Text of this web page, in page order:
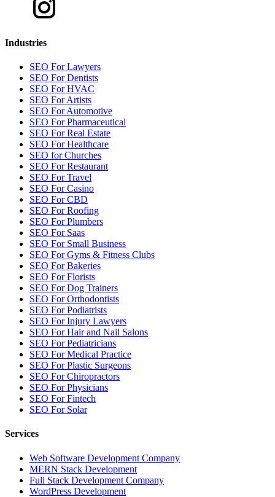
Industries
SEO For Lawyers
SEO For Dentists
SEO For HVAC
SEO For Artists
SEO For Automotive
SEO For Pharmaceutical
SEO For Real Estate
SEO For Healthcare
SEO for Churches
SEO For Restaurant
SEO For Travel
SEO For Casino
SEO For CBD
SEO For Roofing
SEO For Plumbers
SEO For Saas
SEO For Small Business
SEO For Gyms & Fitness Clubs
SEO For Bakeries
SEO For Florists
SEO For Dog Trainers
SEO For Orthodontists
SEO For Podiatrists
SEO For Injury Lawyers
SEO For Hair and Nail Salons
SEO For Pediatricians
SEO For Medical Practice
SEO For Plastic Surgeons
SEO For Chiropractors
SEO For Physicians
SEO For Fintech
SEO For Solar
Services
Web Software Development Company
MERN Stack Development
Full Stack Development Company
WordPress Development